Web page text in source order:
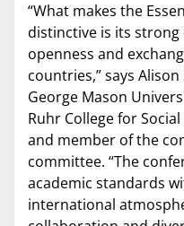
“What makes the
distinctive is its
openness and
countries,” says
George Mason
Ruhr College for
and member of the
committee. “The
academic standards
international